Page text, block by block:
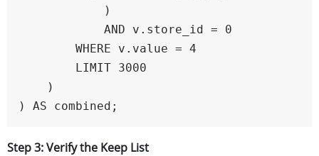
) AS combined;
Step 3: Verify the Keep List